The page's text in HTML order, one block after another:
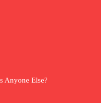
Anyone Else?